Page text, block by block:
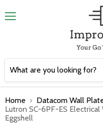
Home
Datacom Wall
Lutron SC-6PF-ES
Eggshell